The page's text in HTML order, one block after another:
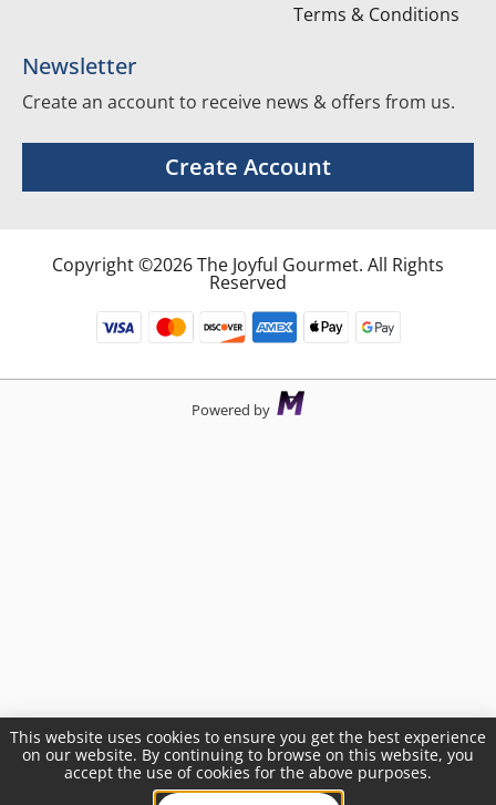
Terms & Conditions
Newsletter
Create an account to receive news & offers from us.
Create Account
Copyright ©2026 The Joyful Gourmet. All Rights
Reserved
Powered by
This website uses cookies to ensure you get the best experience
on our website. By continuing to browse on this website, you
accept the use of cookies for the above purposes.